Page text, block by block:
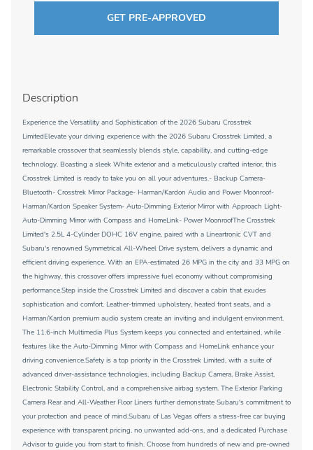
GET PRE-APPROVED
Description
Experience the Versatility and Sophistication of the 2026 Subaru Crosstrek
LimitedElevate your driving experience with the 2026 Subaru Crosstrek Limited, a
remarkable crossover that seamlessly blends style, capability, and cutting-edge
technology. Boasting a sleek White exterior and a meticulously crafted interior, this
Crosstrek Limited is ready to take you on all your adventures.- Backup Camera-
Bluetooth- Crosstrek Mirror Package- Harman/Kardon Audio and Power Moonroof-
Harman/Kardon Speaker System- Auto-Dimming Exterior Mirror with Approach Light-
Auto-Dimming Mirror with Compass and HomeLink- Power MoonroofThe Crosstrek
Limited's 2.5L 4-Cylinder DOHC 16V engine, paired with a Lineartronic CVT and
Subaru's renowned Symmetrical All-Wheel Drive system, delivers a dynamic and
efficient driving experience. With an EPA-estimated 26 MPG in the city and 33 MPG on
the highway, this crossover offers impressive fuel economy without compromising
performance.Step inside the Crosstrek Limited and discover a cabin that exudes
sophistication and comfort. Leather-trimmed upholstery, heated front seats, and a
Harman/Kardon premium audio system create an inviting and indulgent environment.
The 11.6-inch Multimedia Plus System keeps you connected and entertained, while
features like the Auto-Dimming Mirror with Compass and HomeLink enhance your
driving convenience.Safety is a top priority in the Crosstrek Limited, with a suite of
advanced driver-assistance technologies, including Backup Camera, Brake Assist,
Electronic Stability Control, and a comprehensive airbag system. The Exterior Parking
Camera Rear and All-Weather Floor Liners further demonstrate Subaru's commitment to
your protection and peace of mind.Subaru of Las Vegas offers a stress-free car buying
experience with transparent pricing, no unwanted add-ons, and a dedicated Purchase
Advisor to guide you from start to finish. Choose from hundreds of new and pre-owned